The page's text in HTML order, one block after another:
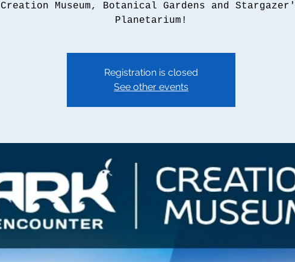
Creation Museum, Botanical Gardens and
Planetarium!
Registration is closed
See other events